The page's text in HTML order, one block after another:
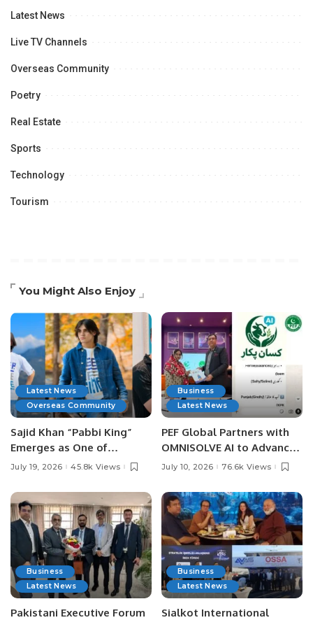
Latest News
Live TV Channels
Overseas Community
Poetry
Real Estate
Sports
Technology
Tourism
You Might Also Enjoy
Latest News
Overseas Community
Sajid Khan “Pabbi King”
Emerges as One of
Pakistan’s Leading Social
July 19, 2026 45.8k Views
Business
Latest News
PEF Global Partners with
OMNISOLVE AI to Advance
Digital Agriculture in
July 10, 2026 76.6k Views
Business
Latest News
Pakistani Executive Forum
Business
Latest News
Sialkot International